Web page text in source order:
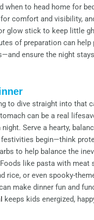
when to head home for
comfort and visibility,
glow stick to keep little
of preparation can help
ensure the night
to dive straight into that
can be a real
Serve a hearty,
festivities begin—think
to help balance the
like pasta with meat
rice, or even spooky-
make dinner fun and
keeps kids energized,